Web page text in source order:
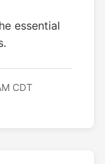
essential
CDT